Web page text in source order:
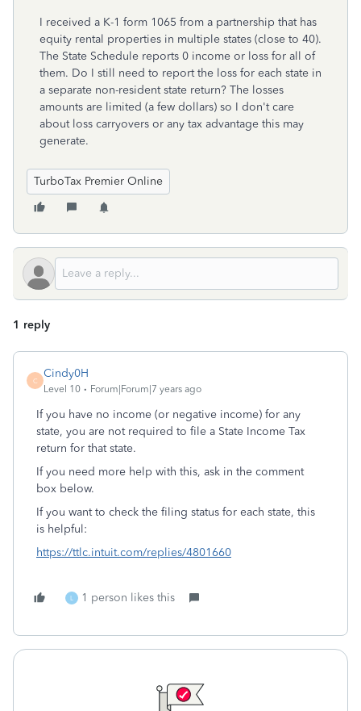
I received a K-1 form 1065 from a partnership that has
equity rental properties in multiple states (close to 40).
The State Schedule reports 0 income or loss for all of
them. Do I still need to report the loss for each state in
a separate non-resident state return? The losses
amounts are limited (a few dollars) so I don't care
about loss carryovers or any tax advantage this may
generate.
TurboTax Premier Online
1 reply
C
Cindy0H
Level 10 Forum|Forum|7 years ago
If you have no income (or negative income) for any
state, you are not required to file a State Income Tax
return for that state.
If you need more help with this, ask in the comment
box below.
If you want to check the filing status for each state, this
is helpful:
https://ttlc.intuit.com/replies/4801660
L 1 person likes this